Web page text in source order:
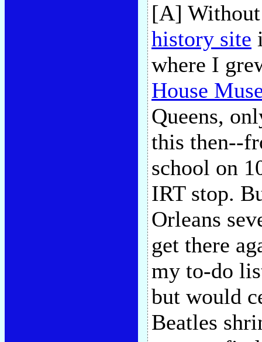
[A]
history site
where I
House
Queens,
this then--
school on
IRT stop.
Orleans
get there
my to-do
but would
Beatles